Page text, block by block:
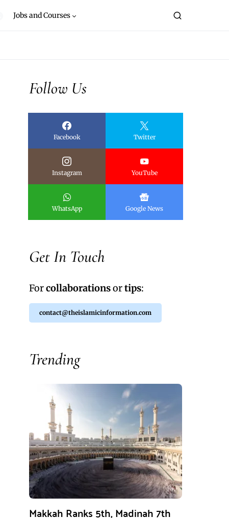
Jobs and Courses
Follow Us
Facebook Twitter
Instagram YouTube
WhatsApp Google News
Get In Touch
Forcollaborationsortips:
contact@theislamicinformation.com
Trending
Makkah Ranks 5th, Madinah 7th